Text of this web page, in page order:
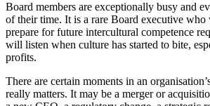
Board members are exceptionally busy and
of their time. It is a rare Board executive
prepare for future intercultural competence
will listen when culture has started to bite,
profits.
There are certain moments in an
really matters. It may be a merger or